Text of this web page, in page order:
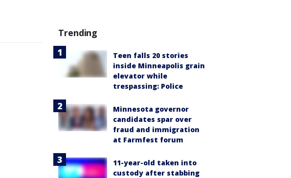
Trending
Teen falls 20 stories
inside Minneapolis grain
elevator while
trespassing: Police
Minnesota governor
candidates spar over
fraud and immigration
at Farmfest forum
11-year-old taken into
custody after stabbing